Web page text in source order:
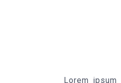
Lorem